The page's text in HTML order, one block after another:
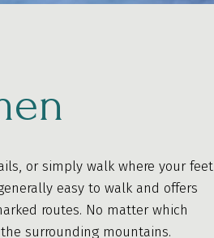
or simply walk where your feet
easy to walk and offers
routes. No matter which
surrounding mountains.